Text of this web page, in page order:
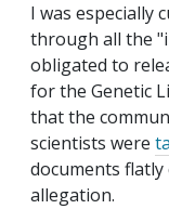
I was especially
through all the
obligated to
for the Genetic
that the
scientists were
documents flatly
allegation.